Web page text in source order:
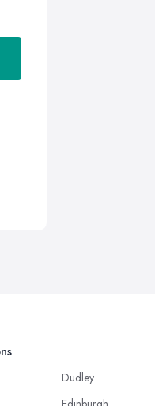
Dudley